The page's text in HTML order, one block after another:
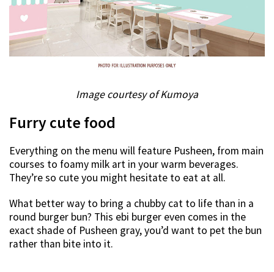
Image courtesy of Kumoya
Furry cute food
Everything on the menu will feature Pusheen, from main
courses to foamy milk art in your warm beverages.
They’re so cute you might hesitate to eat at all.
What better way to bring a chubby cat to life than in a
round burger bun? This ebi burger even comes in the
exact shade of Pusheen gray, you’d want to pet the bun
rather than bite into it.